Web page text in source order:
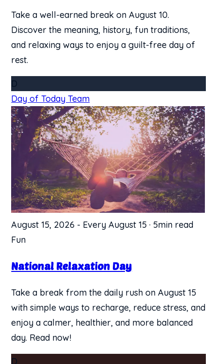
Take a well-earned break on August 10.
Discover the meaning, history, fun traditions,
and relaxing ways to enjoy a guilt-free day of
rest.
D
Day of Today Team
August 15, 2026 - Every August 15 · 5min read
Fun
National Relaxation Day
Take a break from the daily rush on August 15
with simple ways to recharge, reduce stress, and
enjoy a calmer, healthier, and more balanced
day. Read now!
D